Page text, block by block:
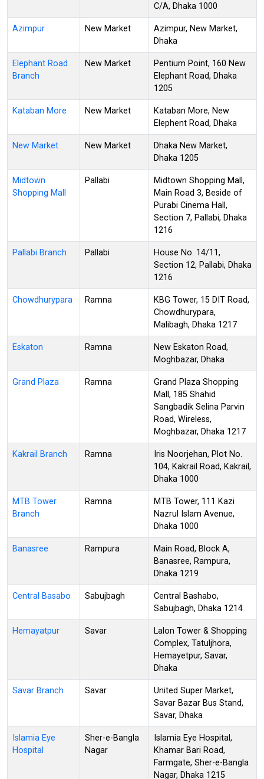
C/A, Dhaka 1000
Azimpur New Market
Azimpur, New Market,
Dhaka
Elephant Road
Branch
New Market
Pentium Point, 160 New
Elephant Road, Dhaka
1205
Kataban More New Market
Kataban More, New
Elephent Road, Dhaka
New Market New Market
Dhaka New Market,
Dhaka 1205
Midtown
Shopping Mall
Pallabi
Midtown Shopping Mall,
Main Road 3, Beside of
Purabi Cinema Hall,
Section 7, Pallabi, Dhaka
1216
Pallabi Branch Pallabi
House No. 14/11,
Section 12, Pallabi, Dhaka
1216
Chowdhurypara Ramna
KBG Tower, 15 DIT Road,
Chowdhurypara,
Malibagh, Dhaka 1217
Eskaton Ramna
New Eskaton Road,
Moghbazar, Dhaka
Grand Plaza Ramna
Grand Plaza Shopping
Mall, 185 Shahid
Sangbadik Selina Parvin
Road, Wireless,
Moghbazar, Dhaka 1217
Kakrail Branch Ramna
Iris Noorjehan, Plot No.
104, Kakrail Road, Kakrail,
Dhaka 1000
MTB Tower
Branch
Ramna
MTB Tower, 111 Kazi
Nazrul Islam Avenue,
Dhaka 1000
Banasree Rampura
Main Road, Block A,
Banasree, Rampura,
Dhaka 1219
Central Basabo Sabujbagh
Central Bashabo,
Sabujbagh, Dhaka 1214
Hemayatpur Savar
Lalon Tower & Shopping
Complex, Tatuljhora,
Hemayetpur, Savar,
Dhaka
Savar Branch Savar
United Super Market,
Savar Bazar Bus Stand,
Savar, Dhaka
Islamia Eye
Hospital
Sher-e-Bangla
Nagar
Islamia Eye Hospital,
Khamar Bari Road,
Farmgate, Sher-e-Bangla
Nagar, Dhaka 1215